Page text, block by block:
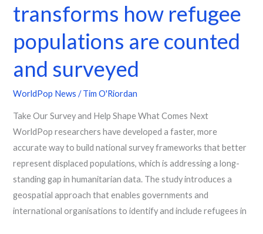
transforms how refugee
populations are counted
and surveyed
WorldPop News /Tim O'Riordan
Take Our Survey and Help Shape What Comes Next
WorldPop researchers have developed a faster, more
accurate way to build national survey frameworks that better
represent displaced populations, which is addressing a long-
standing gap in humanitarian data. The study introduces a
geospatial approach that enables governments and
international organisations to identify and include refugees in